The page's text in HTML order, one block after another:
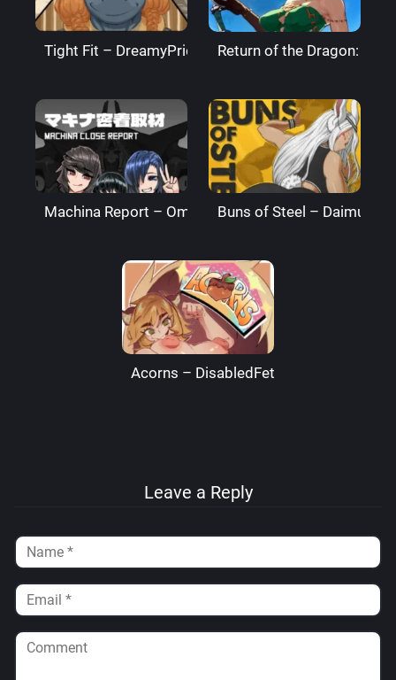
Tight Fit – DreamyPride Return of the Dragon:
Machina Report – Omega Processor
Buns of Steel –
Acorns – DisabledFetus
Leave a Reply